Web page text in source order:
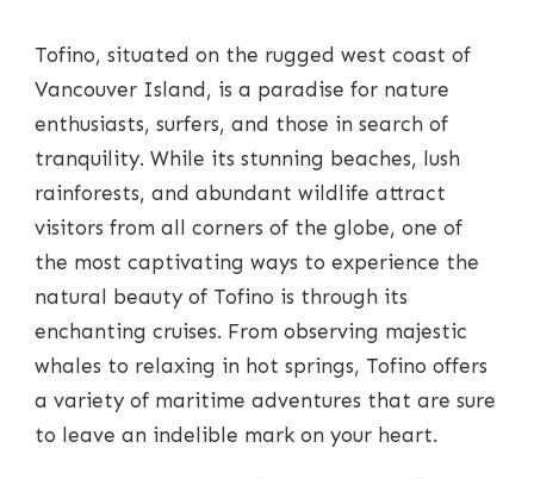
MAGICAL
CRUISES
OF
TOFINO
Tofino, situated on the rugged west coast of
Vancouver Island, is a paradise for nature
enthusiasts, surfers, and those in search of
tranquility. While its stunning beaches, lush
rainforests, and abundant wildlife attract
visitors from all corners of the globe, one of
the most captivating ways to experience the
natural beauty of Tofino is through its
enchanting cruises. From observing majestic
whales to relaxing in hot springs, Tofino offers
a variety of maritime adventures that are sure
to leave an indelible mark on your heart.